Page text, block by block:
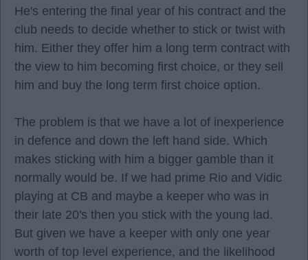
He's entering the final year of his contract and the
club needs to decide whether to stick or twist with
him. Either they offer him a long term contract with
the view to him becoming first choice, or they sell
him and buy the long term first choice option.
The problem is that we have a lot of inexperience
in defence and down the left hand side. Which
makes sticking with him a bigger gamble than it
normally would be. If we had prime Rio and Vidic
playing at CB and maybe a keeper who was in
their late 20's then you stick with the young lad.
But given we have a keeper with only one year
worth of top level experience, and the likelihood